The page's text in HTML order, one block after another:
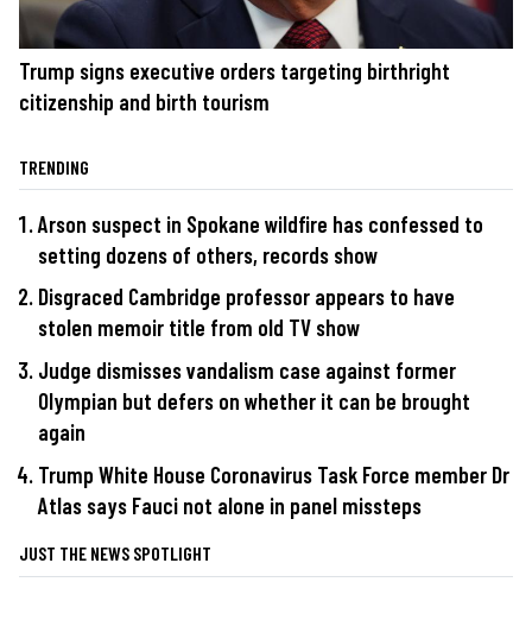
Trump signs executive orders targeting birthright
citizenship and birth tourism
TRENDING
Arson suspect in Spokane wildfire has confessed to
setting dozens of others, records show
Disgraced Cambridge professor appears to have
stolen memoir title from old TV show
Judge dismisses vandalism case against former
Olympian but defers on whether it can be brought
again
Trump White House Coronavirus Task Force member Dr
Atlas says Fauci not alone in panel missteps
JUST THE NEWS SPOTLIGHT